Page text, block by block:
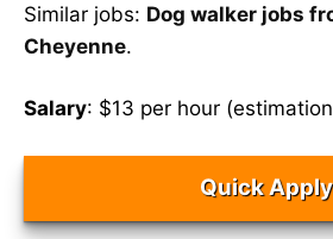
Similar jobs: Dog walker jobs
Cheyenne.
Salary: $13 per hour
Quick Apply